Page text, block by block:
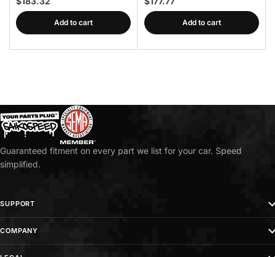
Add to cart Add to cart
Guaranteed fitment on every part we list for your car. Speed
simplified.
SUPPORT
COMPANY